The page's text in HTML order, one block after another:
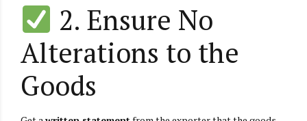
2. Ensure No
Alterations to the
Goods